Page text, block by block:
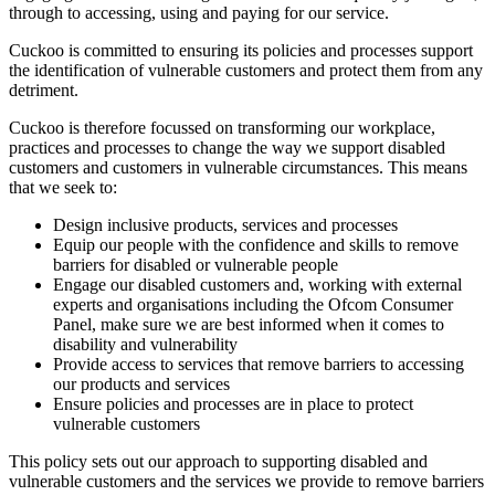
through to accessing, using and paying for our service.
Cuckoo is committed to ensuring its policies and processes support
the identification of vulnerable customers and protect them from any
detriment.
Cuckoo is therefore focussed on transforming our workplace,
practices and processes to change the way we support disabled
customers and customers in vulnerable circumstances. This means
that we seek to:
Design inclusive products, services and processes
Equip our people with the confidence and skills to remove
barriers for disabled or vulnerable people
Engage our disabled customers and, working with external
experts and organisations including the Ofcom Consumer
Panel, make sure we are best informed when it comes to
disability and vulnerability
Provide access to services that remove barriers to accessing
our products and services
Ensure policies and processes are in place to protect
vulnerable customers
This policy sets out our approach to supporting disabled and
vulnerable customers and the services we provide to remove barriers